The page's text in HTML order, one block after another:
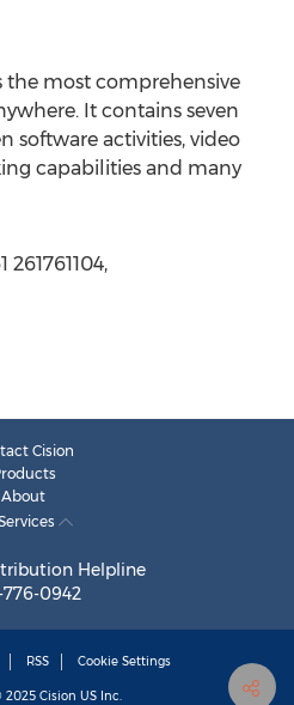
the most comprehensive
It contains seven
software activities, video
capabilities and many
261761104,
Cision
About
Helpline
0942
RSS Cookie Settings
2025 Cision US Inc.